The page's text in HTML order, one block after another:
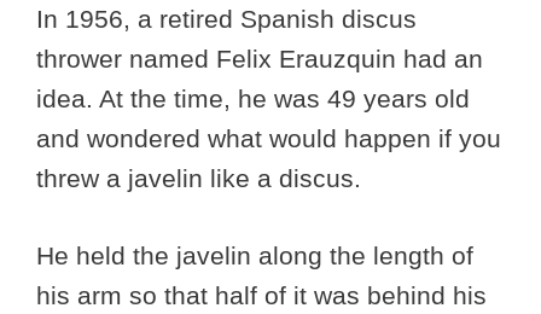
In 1956, a retired Spanish discus
thrower named Felix Erauzquin had an
idea. At the time, he was 49 years old
and wondered what would happen if you
threw a javelin like a discus.
He held the javelin along the length of
his arm so that half of it was behind his